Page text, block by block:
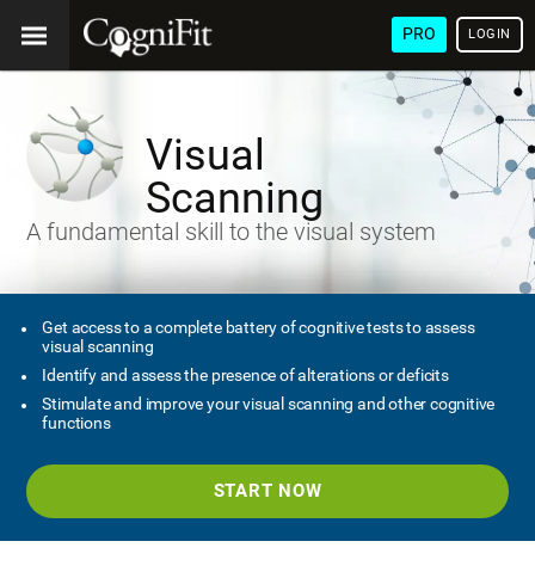
PRO LOGIN
Visual
Scanning
A fundamental skill to the visual system
Get access to a complete battery of cognitive tests to assess
visual scanning
Identify and assess the presence of alterations or deficits
Stimulate and improve your visual scanning and other cognitive
functions
START NOW